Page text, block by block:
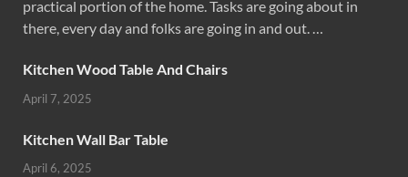
practical portion of the home. Tasks are going about in
there, every day and folks are going in and out. …
Kitchen Wood Table And Chairs
April 7, 2025
Kitchen Wall Bar Table
April 6, 2025